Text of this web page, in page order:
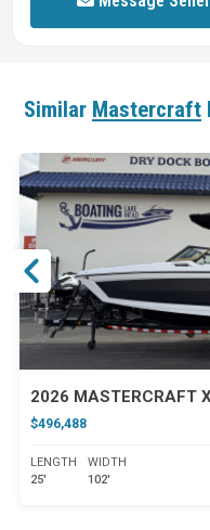
Similar Mastercraft
2026 MASTERCRAFT
$496,488
LENGTH
25'
WIDTH
102'